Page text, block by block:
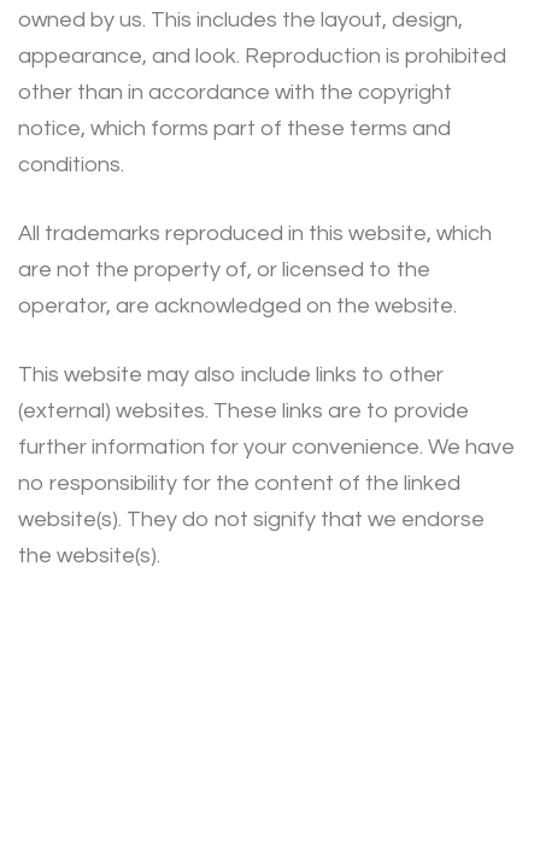
owned by us. This includes the layout, design,
appearance, and look. Reproduction is prohibited
other than in accordance with the copyright
notice, which forms part of these terms and
conditions.
All trademarks reproduced in this website, which
are not the property of, or licensed to the
operator, are acknowledged on the website.
This website may also include links to other
(external) websites. These links are to provide
further information for your convenience. We have
no responsibility for the content of the linked
website(s). They do not signify that we endorse
the website(s).